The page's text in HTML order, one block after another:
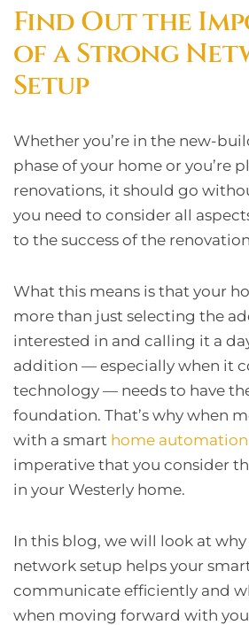
Find Out the
of a Strong
Setup
Whether you’re in the new-
phase of your home or you’re
renovations, it should go
you need to consider all
to the success of the
What this means is that your
more than just selecting the
interested in and calling it a
addition — especially when it
technology — needs to have
foundation. That’s why when
with a smart home automation
imperative that you consider
in your Westerly home.
In this blog, we will look at
network setup helps your
communicate efficiently and
when moving forward with